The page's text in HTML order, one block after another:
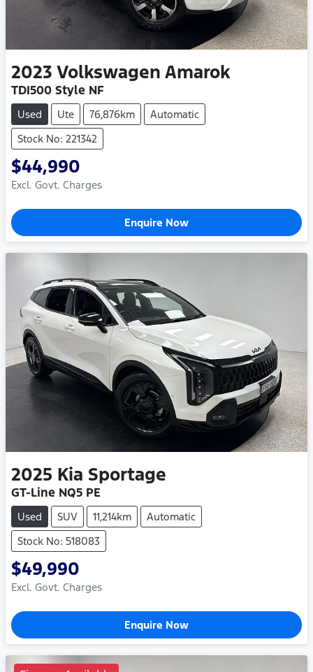
2023 Volkswagen Amarok
TDI500 Style NF
Used Ute 76,876km
Automatic
Stock No: 221342
$44,990
Excl. Govt. Charges
Enquire Now
2025 Kia Sportage
GT-Line NQ5 PE
Used SUV 11,214km
Automatic
Stock No: 518083
$49,990
Excl. Govt. Charges
Enquire Now